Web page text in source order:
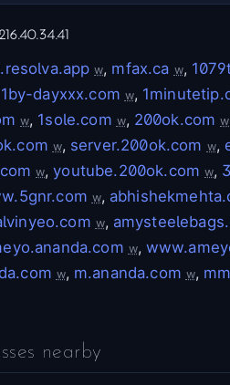
216.40.34.41
w, mfax.ca w,
1by-dayxxx.com w,
w, 1sole.com w, 200ok.com w
w, server.200ok.com w,
w,youtube.200ok.com w,
w,
w,
w,
w, m.ananda.com w,
nearby